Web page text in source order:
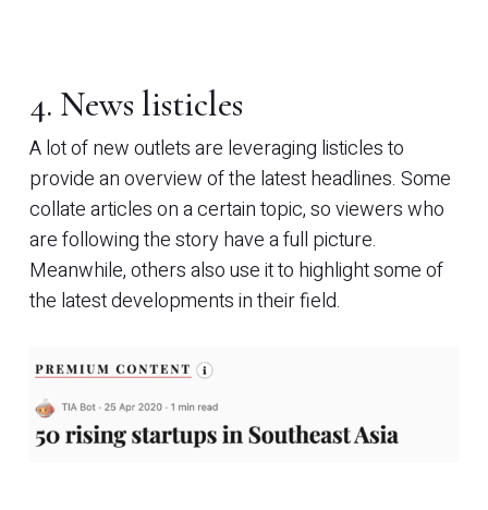
4. News listicles
A lot of new outlets are leveraging listicles to
provide an overview of the latest headlines. Some
collate articles on a certain topic, so viewers who
are following the story have a full picture.
Meanwhile, others also use it to highlight some of
the latest developments in their field.